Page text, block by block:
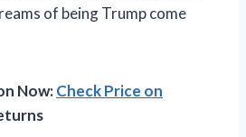
of being Trump come
Now:Check Price on